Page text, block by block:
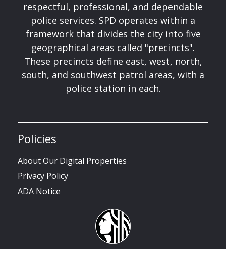
respectful, professional, and dependable
police services. SPD operates within a
framework that divides the city into five
geographical areas called "precincts".
These precincts define east, west, north,
south, and southwest patrol areas, with a
police station in each.
Policies
About Our Digital Properties
Privacy Policy
ADA Notice